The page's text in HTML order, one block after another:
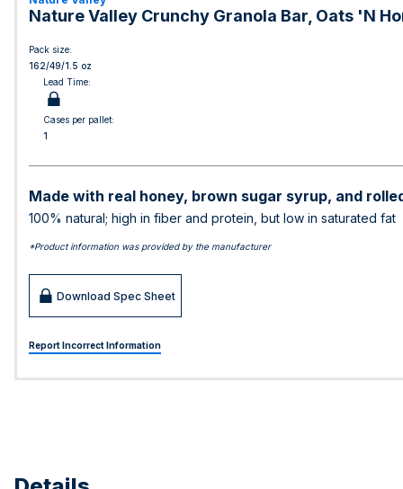
Nature Valley Crunchy Granola Bar, Oats 'N
Pack size:
162/49/1.5 oz
Lead Time:
Cases per pallet:
1
Made with real honey, brown sugar syrup, and
100% natural; high in fiber and protein, but low in saturated fat
*Product information was provided by the manufacturer
Download Spec Sheet
Report Incorrect Information